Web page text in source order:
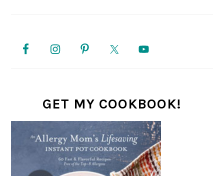
SIDEBAR
GET MY COOKBOOK!